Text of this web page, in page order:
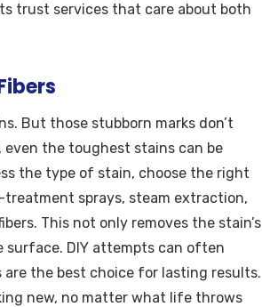
trust services that care about both
But those stubborn marks don’t
even the toughest stains can be
the type of stain, choose the right
sprays, steam extraction,
This not only removes the stain’s
surface. DIY attempts can often
the best choice for lasting results.
new, no matter what life throws